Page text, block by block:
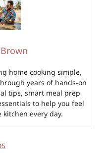
home cooking simple,
years of hands-on
tips, smart meal prep
to help you feel
every day.